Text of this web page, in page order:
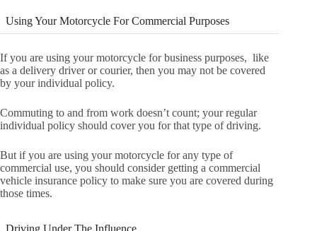
Using Your Motorcycle For Commercial Purposes
If you are using your motorcycle for business purposes, like
as a delivery driver or courier, then you may not be covered
by your individual policy.
Commuting to and from work doesn’t count; your regular
individual policy should cover you for that type of driving.
But if you are using your motorcycle for any type of
commercial use, you should consider getting a commercial
vehicle insurance policy to make sure you are covered during
those times.